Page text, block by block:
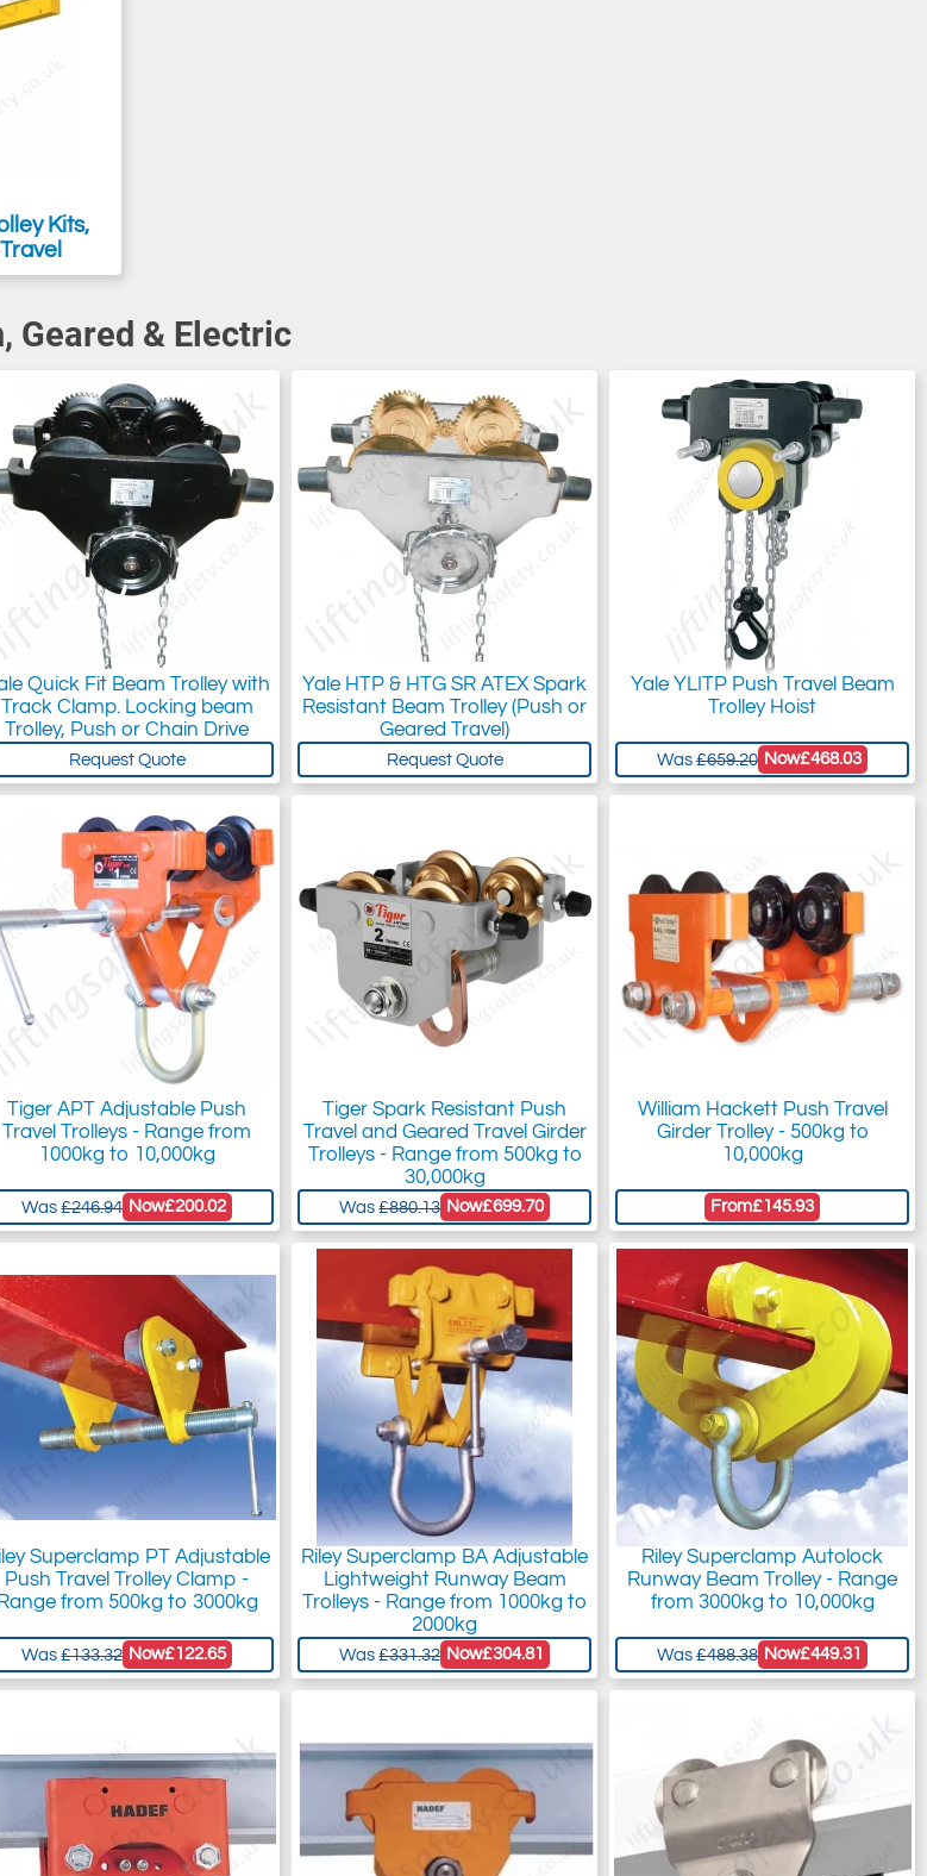
Kits,
Geared & Electric
Quick Fit Beam Trolley with
Track Clamp. Locking beam
Trolley, Push or Chain Drive
Request Quote
Yale HTP & HTG SR ATEX Spark
Resistant Beam Trolley (Push or
Geared Travel)
Request Quote
Yale YLITP Push Travel Beam
Trolley Hoist
Was£659.20 Now£468.03
Tiger APT Adjustable Push
Travel Trolleys - Range from
1000kg to 10,000kg
Was£246.94 Now£200.02
Tiger Spark Resistant Push
Travel and Geared Travel Girder
Trolleys - Range from 500kg to
30,000kg
Was£880.13 Now£699.70
William Hackett Push Travel
Girder Trolley - 500kg to
10,000kg
From£145.93
Superclamp PT Adjustable
Push Travel Trolley Clamp -
Range from 500kg to 3000kg
Was£133.32 Now£122.65
Riley Superclamp BA Adjustable
Lightweight Runway Beam
Trolleys - Range from 1000kg to
2000kg
Was£331.32 Now£304.81
Riley Superclamp Autolock
Runway Beam Trolley - Range
from 3000kg to 10,000kg
Was£488.38 Now£449.31